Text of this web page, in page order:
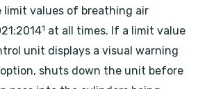
limit values of breathing air
1 at all times. If a limit value
unit displays a visual warning
option, shuts down the unit before